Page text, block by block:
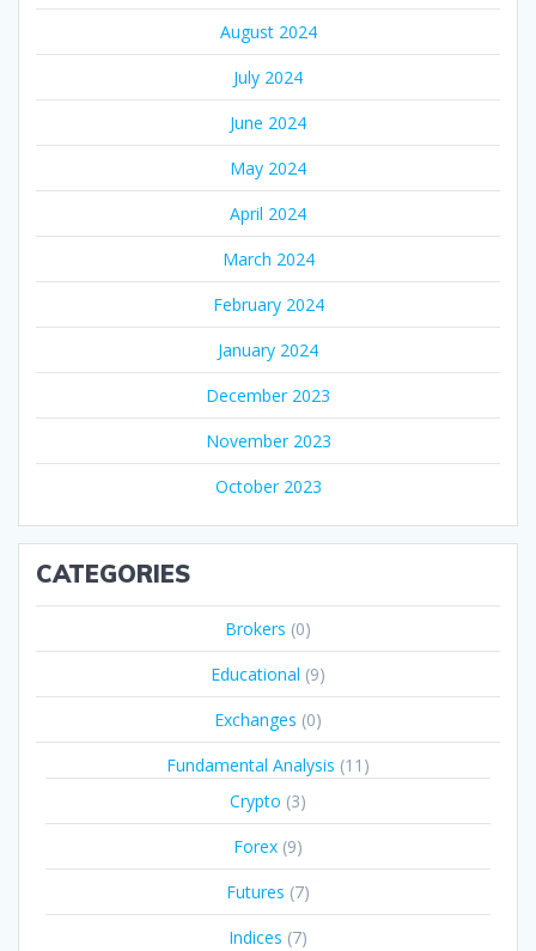
August 2024
July 2024
June 2024
May 2024
April 2024
March 2024
February 2024
January 2024
December 2023
November 2023
October 2023
CATEGORIES
Brokers (0)
Educational (9)
Exchanges (0)
Fundamental Analysis (11)
Crypto (3)
Forex (9)
Futures (7)
Indices (7)